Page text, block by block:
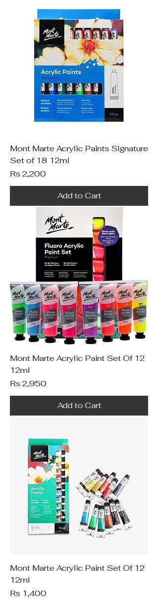
Mont Marte Acrylic Paints Signature
Set of 18 12ml
Price
Rs 2,200
Add to Cart
Mont Marte Acrylic Paint Set Of 12
12ml
Price
Rs 2,950
Add to Cart
Mont Marte Acrylic Paint Set Of 12
12ml
Price
Rs 1,400